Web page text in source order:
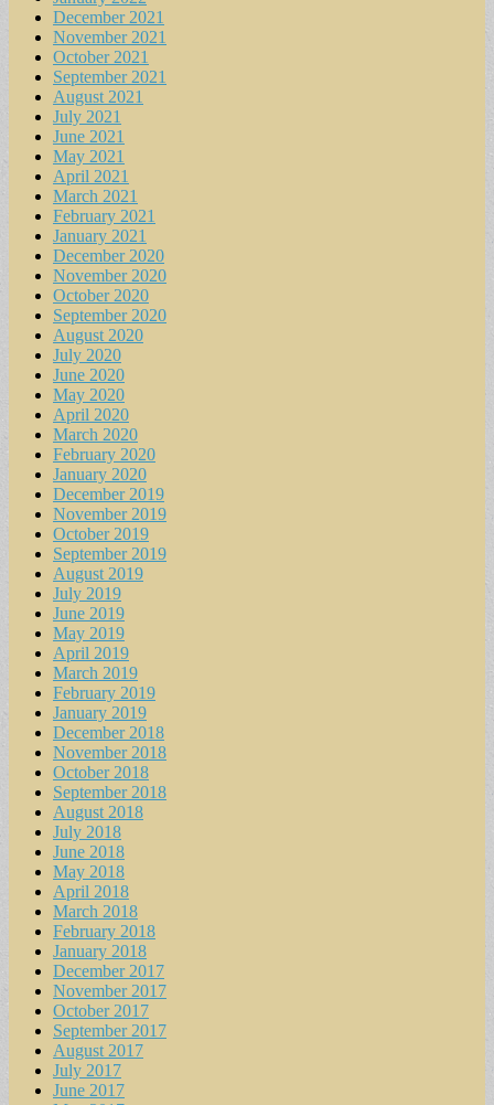
December 2021
November 2021
October 2021
September 2021
August 2021
July 2021
June 2021
May 2021
April 2021
March 2021
February 2021
January 2021
December 2020
November 2020
October 2020
September 2020
August 2020
July 2020
June 2020
May 2020
April 2020
March 2020
February 2020
January 2020
December 2019
November 2019
October 2019
September 2019
August 2019
July 2019
June 2019
May 2019
April 2019
March 2019
February 2019
January 2019
December 2018
November 2018
October 2018
September 2018
August 2018
July 2018
June 2018
May 2018
April 2018
March 2018
February 2018
January 2018
December 2017
November 2017
October 2017
September 2017
August 2017
July 2017
June 2017